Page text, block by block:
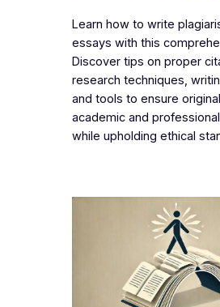
Learn how to write
essays with this
Discover tips on proper
research techniques,
and tools to ensure
academic and
while upholding ethical